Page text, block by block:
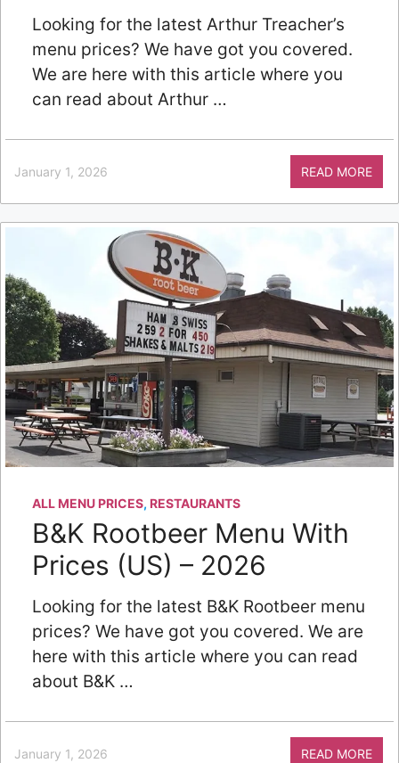
Looking for the latest Arthur Treacher’s
menu prices? We have got you covered.
We are here with this article where you
can read about Arthur …
January 1, 2026 READ MORE
ALL MENU PRICES, RESTAURANTS
B&K Rootbeer Menu With
Prices (US) – 2026
Looking for the latest B&K Rootbeer menu
prices? We have got you covered. We are
here with this article where you can read
about B&K …
January 1, 2026 READ MORE